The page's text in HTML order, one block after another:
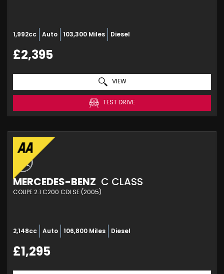
1,992cc Auto 103,300 Miles Diesel
£2,395
VIEW
TEST DRIVE
MERCEDES-BENZ C CLASS
COUPE 2.1 C200 CDI SE (2005)
2,148cc Auto 106,800 Miles Diesel
£1,295